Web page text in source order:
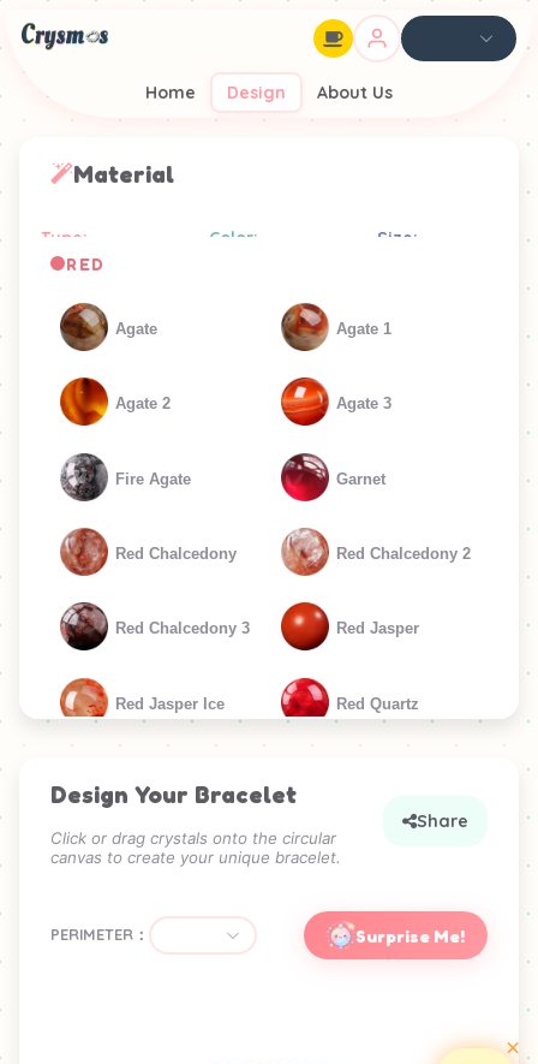
Home Design About Us
Material
Type: Color: Size:
RED
Agate Agate 1
Agate 2 Agate 3
Fire Agate Garnet
Red Chalcedony Red Chalcedony 2
Red Chalcedony 3 Red Jasper
Red Jasper Ice Red Quartz
GREEN
Amazonite Green Agate
Design Your Bracelet
Click or drag crystals onto the circular
canvas to create your unique bracelet.
Share
PERIMETER： Surprise Me!
×